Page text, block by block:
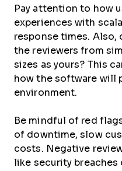
Pay attention to how
experiences with
response times.
the reviewers from
sizes as yours? This
how the software will
environment.
Be mindful of red
of downtime, slow
costs. Negative
like security breaches